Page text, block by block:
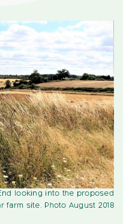
looking into the proposed
farm site. Photo August 2018